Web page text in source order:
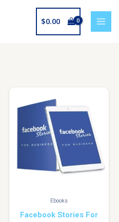
$0.00
Ebooks
Facebook Stories For